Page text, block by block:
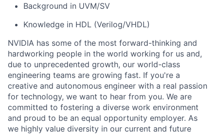
Background in UVM/SV
Knowledge in HDL (Verilog/VHDL)
NVIDIA has some of the most forward-thinking and
hardworking people in the world working for us and,
due to unprecedented growth, our world-class
engineering teams are growing fast. If you're a
creative and autonomous engineer with a real passion
for technology, we want to hear from you. We are
committed to fostering a diverse work environment
and proud to be an equal opportunity employer. As
we highly value diversity in our current and future